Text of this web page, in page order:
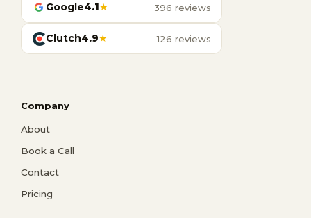
Google4.1★ 396 reviews
Clutch4.9★ 126 reviews
Company
About
Book a Call
Contact
Pricing